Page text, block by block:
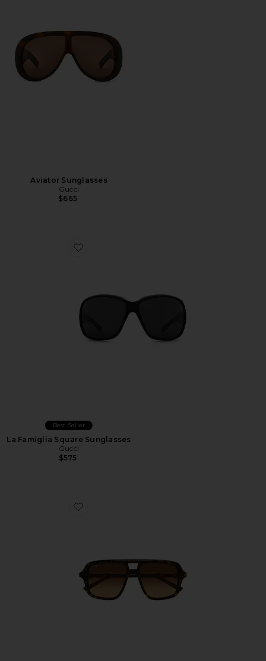
Aviator Sunglasses
Gucci
$665
Favorite La Famiglia Square Sunglasses
Best Seller
La Famiglia Square Sunglasses
Gucci
$575
Favorite Shield Sunglasses